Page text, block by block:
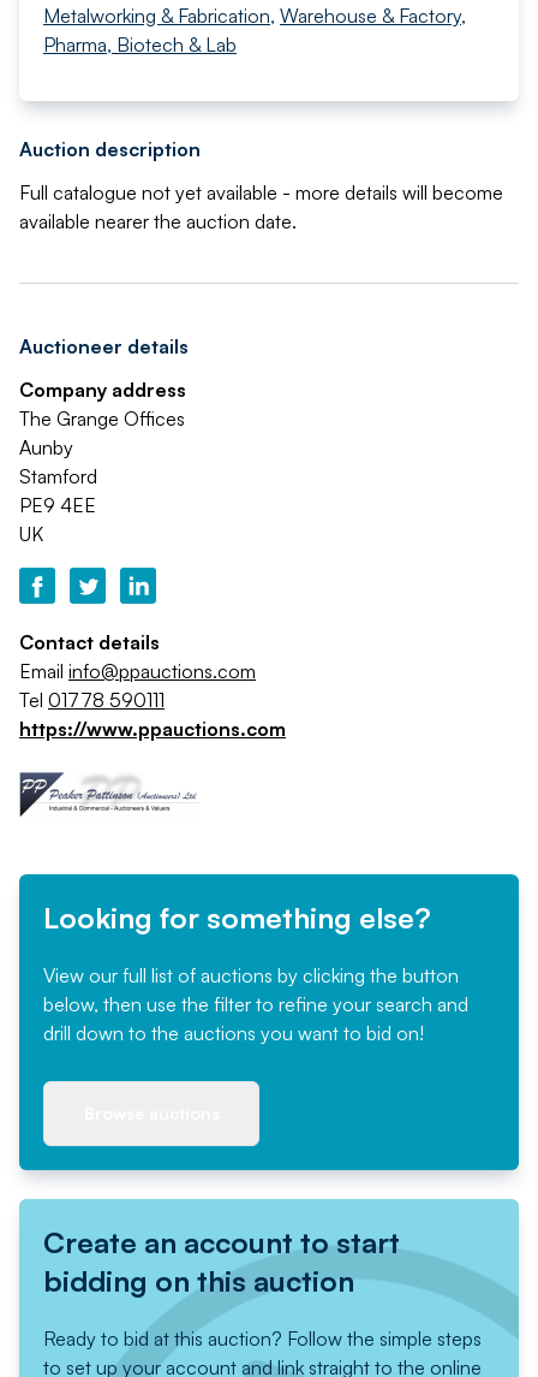
Metalworking & Fabrication, Warehouse & Factory,
Pharma, Biotech & Lab
Auction description
Full catalogue not yet available - more details will become
available nearer the auction date.
Auctioneer details
Company address
The Grange Offices
Aunby
Stamford
PE9 4EE
UK
Contact details
Email info@ppauctions.com
Tel 01778 590111
https://www.ppauctions.com
Looking for something else?
View our full list of auctions by clicking the button
below, then use the filter to refine your search and
drill down to the auctions you want to bid on!
Create an account to start
bidding on this auction
Ready to bid at this auction? Follow the simple steps
to set up your account and link straight to the online